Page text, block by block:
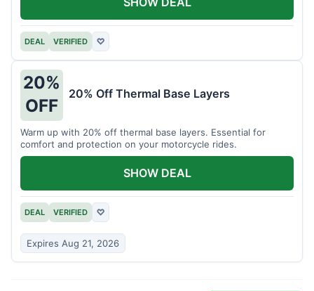
DEAL VERIFIED ♡
20%
OFF
20% Off Thermal Base Layers
Warm up with 20% off thermal base layers. Essential for
comfort and protection on your motorcycle rides.
DEAL VERIFIED ♡
Expires Aug 21, 2026
SHOW DEAL